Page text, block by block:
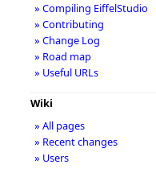
» Compiling EiffelStudio
» Contributing
» Change Log
» Road map
» Useful URLs
Wiki
» All pages
» Recent changes
» Users